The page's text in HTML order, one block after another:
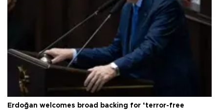
Erdoğan welcomes broad backing for ‘terror-free